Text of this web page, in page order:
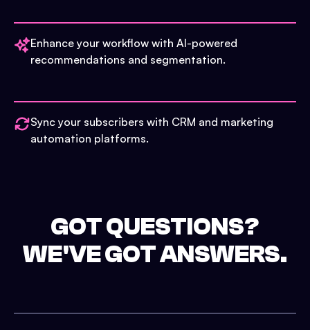
Enhance your workflow with AI-powered
recommendations and segmentation.
Sync your subscribers with CRM and marketing
automation platforms.
GOT QUESTIONS?
WE'VE GOT ANSWERS.